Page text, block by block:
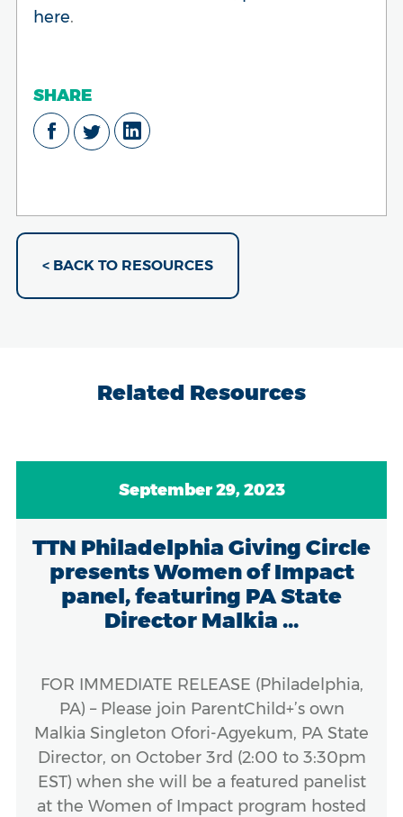
here.
SHARE
< BACK TO RESOURCES
Related Resources
September 29, 2023
TTN Philadelphia Giving Circle
presents Women of Impact
panel, featuring PA State
Director Malkia ...
FOR IMMEDIATE RELEASE (Philadelphia,
PA) – Please join ParentChild+’s own
Malkia Singleton Ofori-Agyekum, PA State
Director, on October 3rd (2:00 to 3:30pm
EST) when she will be a featured panelist
at the Women of Impact program hosted